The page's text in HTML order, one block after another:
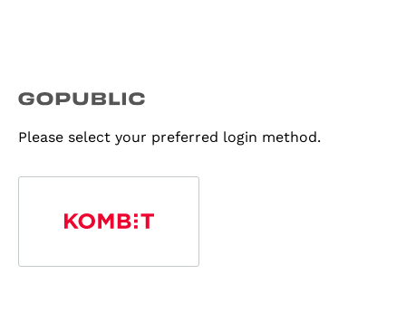
Please select your preferred login method.